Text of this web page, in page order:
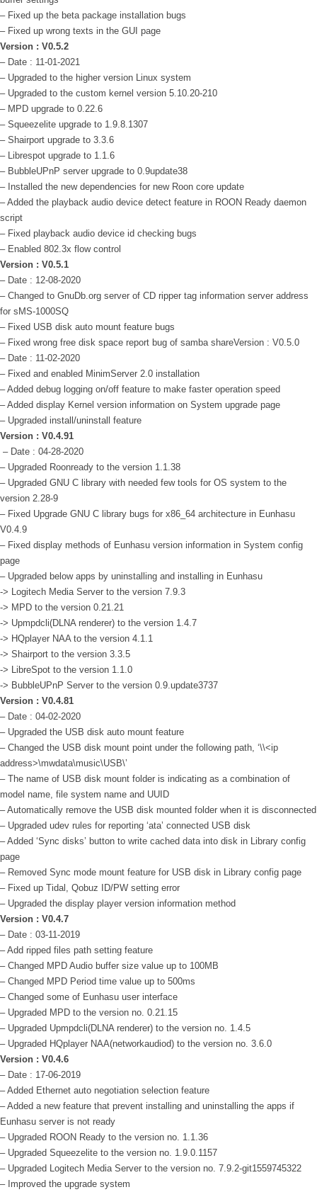
– Fixed up the beta package installation bugs
– Fixed up wrong texts in the GUI page
Version : V0.5.2
– Date : 11-01-2021
– Upgraded to the higher version Linux system
– Upgraded to the custom kernel version 5.10.20-210
– MPD upgrade to 0.22.6
– Squeezelite upgrade to 1.9.8.1307
– Shairport upgrade to 3.3.6
– Librespot upgrade to 1.1.6
– BubbleUPnP server upgrade to 0.9update38
– Installed the new dependencies for new Roon core update
– Added the playback audio device detect feature in ROON Ready daemon
script
– Fixed playback audio device id checking bugs
– Enabled 802.3x flow control
Version : V0.5.1
– Date : 12-08-2020
– Changed to GnuDb.org server of CD ripper tag information server address
for sMS-1000SQ
– Fixed USB disk auto mount feature bugs
– Fixed wrong free disk space report bug of samba shareVersion : V0.5.0
– Date : 11-02-2020
– Fixed and enabled MinimServer 2.0 installation
– Added debug logging on/off feature to make faster operation speed
– Added display Kernel version information on System upgrade page
– Upgraded install/uninstall feature
Version : V0.4.91
– Date : 04-28-2020
– Upgraded Roonready to the version 1.1.38
– Upgraded GNU C library with needed few tools for OS system to the
version 2.28-9
– Fixed Upgrade GNU C library bugs for x86_64 architecture in Eunhasu
V0.4.9
– Fixed display methods of Eunhasu version information in System config
page
– Upgraded below apps by uninstalling and installing in Eunhasu
-> Logitech Media Server to the version 7.9.3
-> MPD to the version 0.21.21
-> Upmpdcli(DLNA renderer) to the version 1.4.7
-> HQplayer NAA to the version 4.1.1
-> Shairport to the version 3.3.5
-> LibreSpot to the version 1.1.0
-> BubbleUPnP Server to the version 0.9.update3737
Version : V0.4.81
– Date : 04-02-2020
– Upgraded the USB disk auto mount feature
– Changed the USB disk mount point under the following path, ‘\\<ip
address>\mwdata\music\USB\’
– The name of USB disk mount folder is indicating as a combination of
model name, file system name and UUID
– Automatically remove the USB disk mounted folder when it is disconnected
– Upgraded udev rules for reporting ‘ata’ connected USB disk
– Added ‘Sync disks’ button to write cached data into disk in Library config
page
– Removed Sync mode mount feature for USB disk in Library config page
– Fixed up Tidal, Qobuz ID/PW setting error
– Upgraded the display player version information method
Version : V0.4.7
– Date : 03-11-2019
– Add ripped files path setting feature
– Changed MPD Audio buffer size value up to 100MB
– Changed MPD Period time value up to 500ms
– Changed some of Eunhasu user interface
– Upgraded MPD to the version no. 0.21.15
– Upgraded Upmpdcli(DLNA renderer) to the version no. 1.4.5
– Upgraded HQplayer NAA(networkaudiod) to the version no. 3.6.0
Version : V0.4.6
– Date : 17-06-2019
– Added Ethernet auto negotiation selection feature
– Added a new feature that prevent installing and uninstalling the apps if
Eunhasu server is not ready
– Upgraded ROON Ready to the version no. 1.1.36
– Upgraded Squeezelite to the version no. 1.9.0.1157
– Upgraded Logitech Media Server to the version no. 7.9.2-git1559745322
– Improved the upgrade system